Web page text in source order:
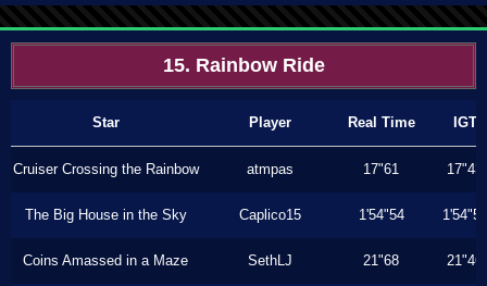
15. Rainbow Ride
Star Player Real Time IGT
Cruiser Crossing the Rainbow atmpas 17"61 17"43
The Big House in the Sky Caplico15 1'54"54 1'54"54
Coins Amassed in a Maze SethLJ 21"68 21"46